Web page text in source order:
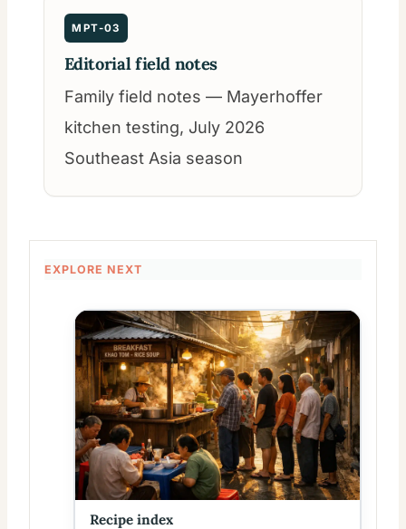
MPT-03
Editorial field notes
Family field notes — Mayerhoffer
kitchen testing, July 2026
Southeast Asia season
EXPLORE NEXT
Recipe index